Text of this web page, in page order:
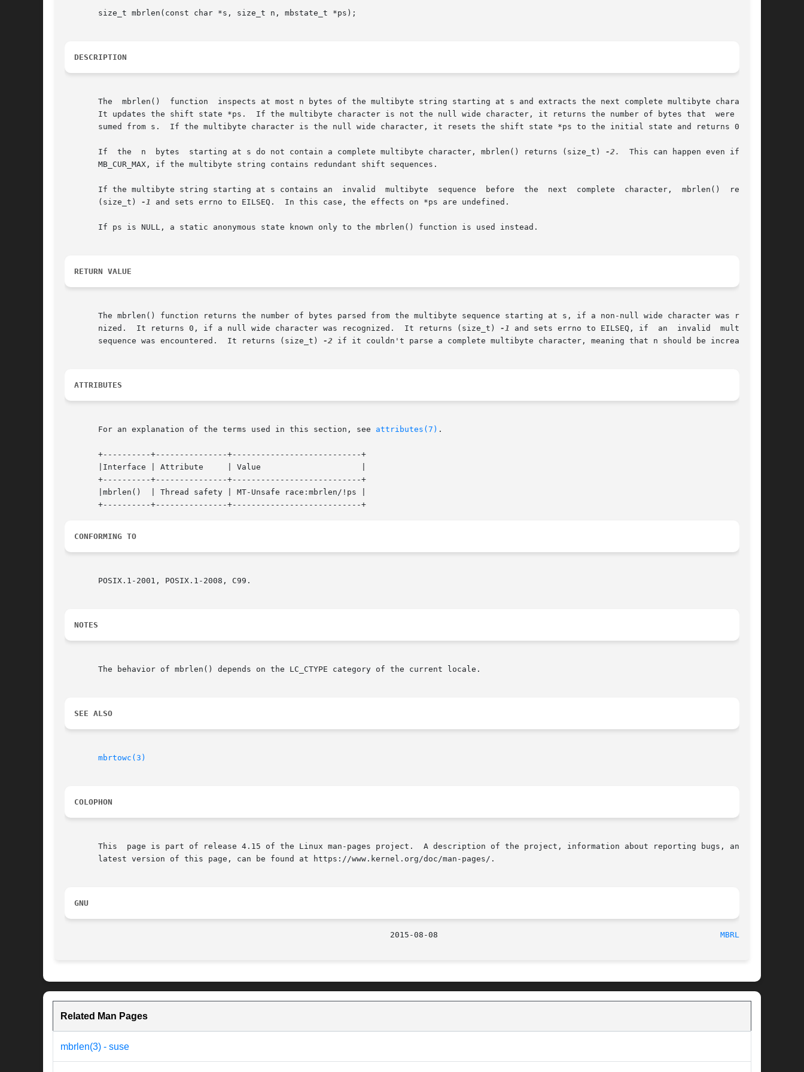
       size_t mbrlen(const char *s, size_t n, mbstate_t *ps);
DESCRIPTION
       The  mbrlen()  function	inspects at most n bytes of the multibyte string starting at s and extracts the next complete multibyte character.
       It updates the shift state *ps.	If the multibyte character is not the null wide character, it returns the number of bytes that	were  con-
       sumed from s.  If the multibyte character is the null wide character, it resets the shift state *ps to the initial state and returns 0.
       If  the	n  bytes  starting at s do not contain a complete multibyte character, mbrlen() returns (size_t)
-2.
  This can happen even if n >=
       MB_CUR_MAX, if the multibyte string contains redundant shift sequences.
       If the multibyte string starting at s contains an  invalid  multibyte  sequence	before	the  next  complete  character,  mbrlen()  returns
       (size_t)
-1 and sets errno to EILSEQ.  In this case, the effects on *ps are undefined.
       If ps is NULL, a static anonymous state known only to the mbrlen() function is used instead.
RETURN VALUE
       The mbrlen() function returns the number of bytes parsed from the multibyte sequence starting at s, if a non-null wide character was recog-
       nized.  It returns 0, if a null wide character was recognized.  It returns (size_t)
-1 and sets errno to EILSEQ, if  an	invalid  multibyte
       sequence was encountered.  It returns (size_t)
-2 if it couldn't parse a complete multibyte character, meaning that n should be increased.
ATTRIBUTES
       For an explanation of the terms used in this section, see
attributes(7) .
       +----------+---------------+---------------------------+
       |Interface | Attribute	  | Value		      |
       +----------+---------------+---------------------------+
       |mbrlen()  | Thread safety | MT-Unsafe race:mbrlen/!ps |
CONFORMING TO
       POSIX.1-2001, POSIX.1-2008, C99.
NOTES
       The behavior of mbrlen() depends on the LC_CTYPE category of the current locale.
SEE ALSO
mbrtowc(3)
COLOPHON
       This  page is part of release 4.15 of the Linux man-pages project.  A description of the project, information about reporting bugs, and the
       latest version of this page, can be found at https://www.kernel.org/doc/man-pages/.
GNU
MBRLEN(3)
Related Man Pages
mbrlen(3) - suse